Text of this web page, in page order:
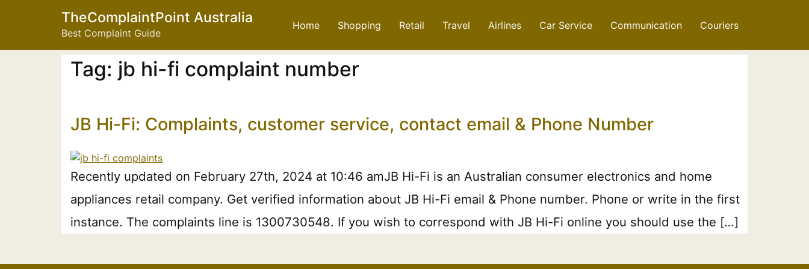
TheComplaintPoint Australia
Best Complaint Guide
Home Shopping Retail Travel Airlines Car Service Communication Couriers
Tag: jb hi-fi complaint number
JB Hi-Fi: Complaints, customer service, contact email & Phone Number
Recently updated on February 27th, 2024 at 10:46 amJB Hi-Fi is an Australian consumer electronics and home
appliances retail company. Get verified information about JB Hi-Fi email & Phone number. Phone or write in the first
instance. The complaints line is 1300730548. If you wish to correspond with JB Hi-Fi online you should use the […]